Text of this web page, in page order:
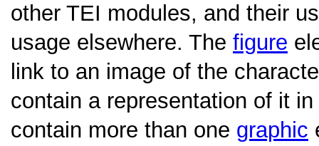
other TEI modules, and their
usage elsewhere. The figure
link to an image of the
contain a representation of it
contain more than one graphic